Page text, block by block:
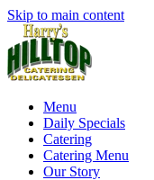
Skip to main content
Menu
Daily Specials
Catering
Catering Menu
Our Story